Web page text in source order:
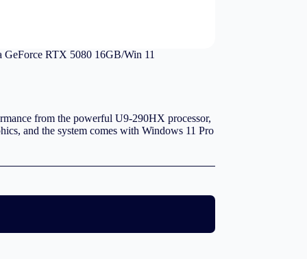
RTX 5080 16GB/Win 11
from the powerful U9-290HX processor,
and the system comes with Windows 11 Pro